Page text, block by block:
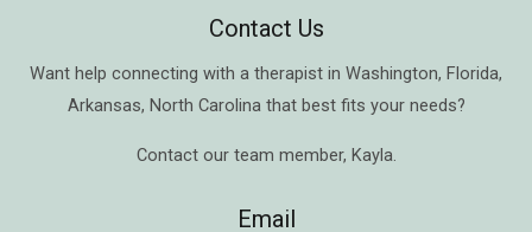
Contact Us
Want help connecting with a therapist in Washington, Florida,
Arkansas, North Carolina that best fits your needs?
Contact our team member, Kayla.
Email